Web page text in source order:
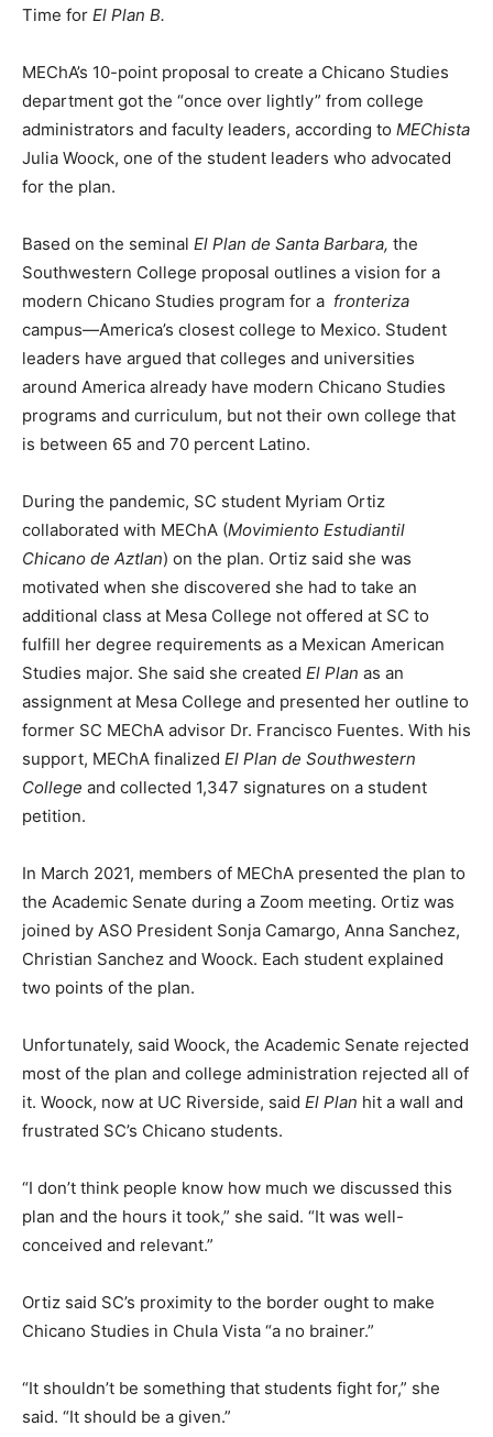
Time for El Plan B.
MEChA’s 10-point proposal to create a Chicano Studies
department got the “once over lightly” from college
administrators and faculty leaders, according to MEChista
Julia Woock, one of the student leaders who advocated
for the plan.
Based on the seminal El Plan de Santa Barbara, the
Southwestern College proposal outlines a vision for a
modern Chicano Studies program for a fronteriza
campus—America’s closest college to Mexico. Student
leaders have argued that colleges and universities
around America already have modern Chicano Studies
programs and curriculum, but not their own college that
is between 65 and 70 percent Latino.
During the pandemic, SC student Myriam Ortiz
collaborated with MEChA (Movimiento Estudiantil
Chicano de Aztlan) on the plan. Ortiz said she was
motivated when she discovered she had to take an
additional class at Mesa College not offered at SC to
fulfill her degree requirements as a Mexican American
Studies major. She said she created El Plan as an
assignment at Mesa College and presented her outline to
former SC MEChA advisor Dr. Francisco Fuentes. With his
support, MEChA finalized El Plan de Southwestern
College and collected 1,347 signatures on a student
petition.
In March 2021, members of MEChA presented the plan to
the Academic Senate during a Zoom meeting. Ortiz was
joined by ASO President Sonja Camargo, Anna Sanchez,
Christian Sanchez and Woock. Each student explained
two points of the plan.
Unfortunately, said Woock, the Academic Senate rejected
most of the plan and college administration rejected all of
it. Woock, now at UC Riverside, said El Plan hit a wall and
frustrated SC’s Chicano students.
“I don’t think people know how much we discussed this
plan and the hours it took,” she said. “It was well-
conceived and relevant.”
Ortiz said SC’s proximity to the border ought to make
Chicano Studies in Chula Vista “a no brainer.”
“It shouldn’t be something that students fight for,” she
said. “It should be a given.”